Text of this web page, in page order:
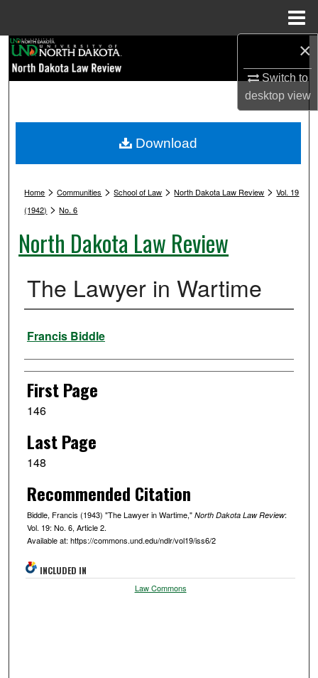
×
Switch to
desktopview
Browse Collections
My Account
Digital Commons Network™
Home >Communities >School of Law >North Dakota Law Review >Vol. 19
(1942) >No. 6
North Dakota Law Review
The Lawyer in Wartime
Authors
Francis Biddle
First Page
146
Last Page
148
Recommended Citation
Biddle, Francis (1943) "The Lawyer in Wartime," North Dakota Law Review:
Vol. 19: No. 6, Article 2.
Available at: https://commons.und.edu/ndlr/vol19/iss6/2
Download
INCLUDED IN
Law Commons